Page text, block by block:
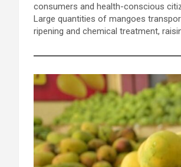
consumers and health-conscious
Large quantities of mangoes
ripening and chemical treatment,